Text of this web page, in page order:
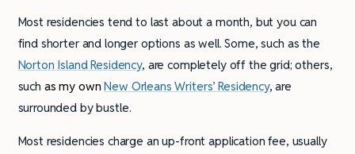
Most residencies tend to last about a month, but you can
find shorter and longer options as well. Some, such as the
Norton Island Residency, are completely off the grid; others,
such as my own New Orleans Writers’ Residency, are
surrounded by bustle.
Most residencies charge an up-front application fee, usually